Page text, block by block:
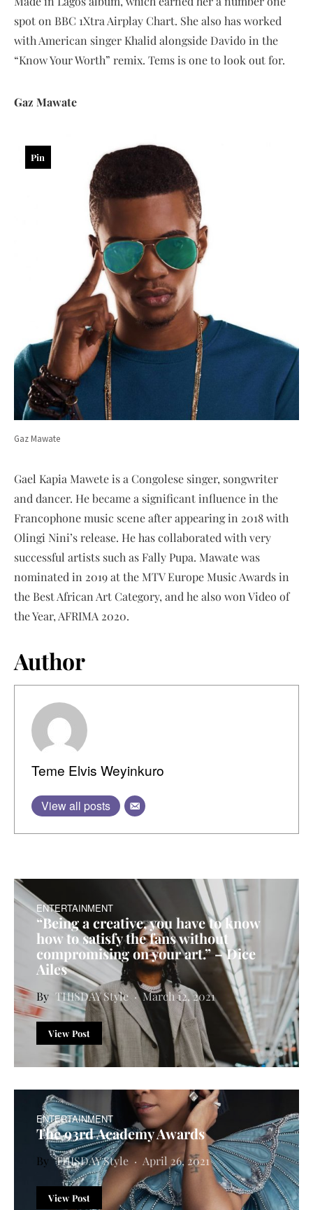
spot on BBC 1Xtra Airplay Chart. She also has worked
with American singer Khalid alongside Davido in the
“Know Your Worth” remix. Tems is one to look out for.
Gaz Mawate
Gaz Mawate
Pin
Gael Kapia Mawete is a Congolese singer, songwriter
and dancer. He became a significant influence in the
Francophone music scene after appearing in 2018 with
Olingi Nini’s release. He has collaborated with very
successful artists such as Fally Pupa. Mawate was
nominated in 2019 at the MTV Europe Music Awards in
the Best African Art Category, and he also won Video of
the Year, AFRIMA 2020.
Author
Teme Elvis Weyinkuro
View all posts
ENTERTAINMENT
“Being a creative, you have to know
how to satisfy the fans without
compromising on your art.” – Dice
Ailes
THISDAY Style March 12, 2021
View Post
ENTERTAINMENT
The 93rd Academy Awards
THISDAY Style April 26, 2021
View Post